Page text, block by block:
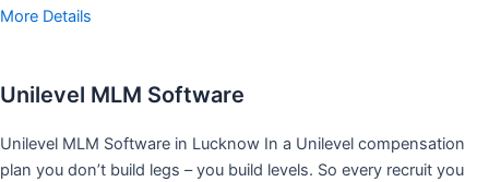
More Details
Unilevel MLM Software
Unilevel MLM Software in Lucknow In a Unilevel compensation
plan you don’t build legs – you build levels. So every recruit you